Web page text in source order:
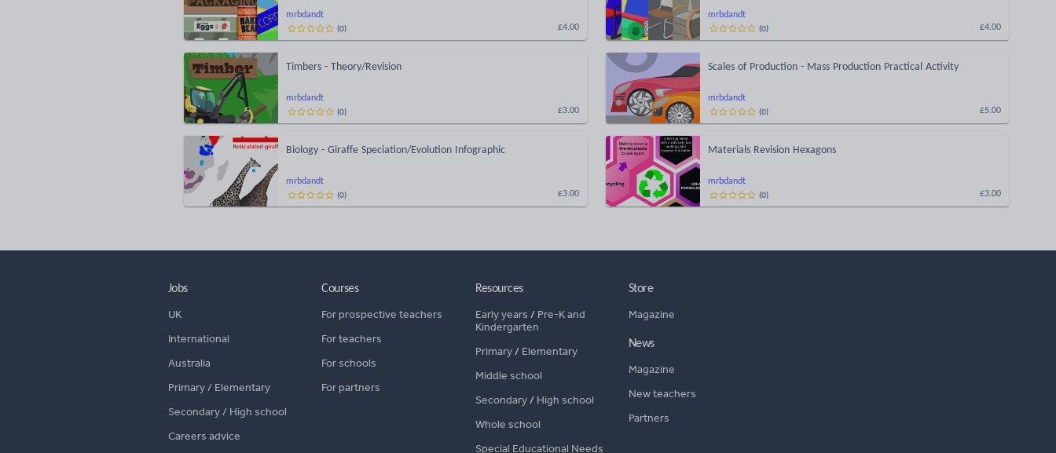
mrbdandt
£4.00
(0)
mrbdandt
£4.00
(0)
mrbdandt
Timbers - Theory/Revision
£3.00
(0)
mrbdandt
Scales of Production - Mass Production Practical Activity
£5.00
(0)
mrbdandt
Biology - Giraffe Speciation/Evolution Infographic
£3.00
(0)
mrbdandt
Materials Revision Hexagons
£3.00
(0)
Jobs
UK
International
Australia
Primary / Elementary
Secondary / High school
Careers advice
Courses
For prospective teachers
For teachers
For schools
For partners
Resources
Early years / Pre-K and
Kindergarten
Primary/ Elementary
Middle school
Secondary/ High school
Whole school
Special Educational Needs
Store
Magazine
News
Magazine
New teachers
Partners